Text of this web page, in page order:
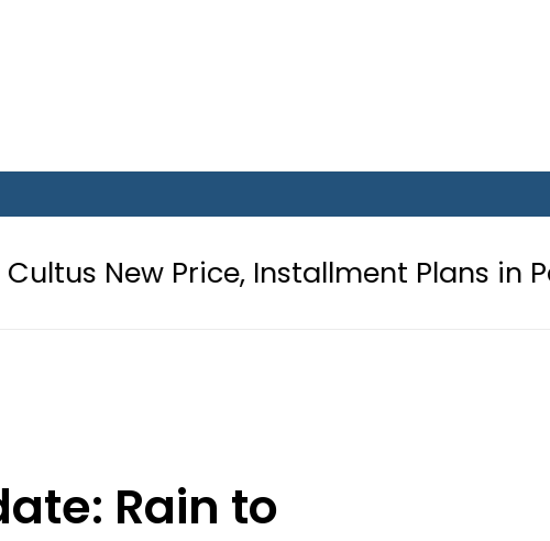
Price, Installment Plans in Pakistan 2026
Rain to